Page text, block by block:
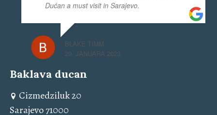
Dućan a must visit in Sarajevo.
BLAKE TIMM
29. JANUARA 2023.
Baklava ducan
Cizmedziluk 20
Sarajevo 71000